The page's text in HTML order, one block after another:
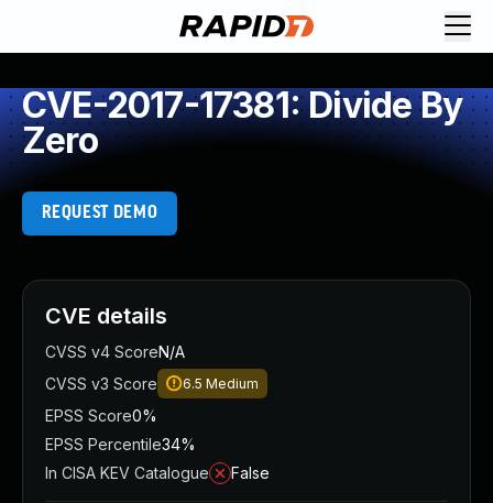
CVE-2017-17381: Divide By
Zero
REQUEST DEMO
CVE details
CVSS v4 ScoreN/A
CVSS v3 Score
6.5 Medium
EPSS Score0%
EPSS Percentile34%
In CISA KEV Catalogue
False